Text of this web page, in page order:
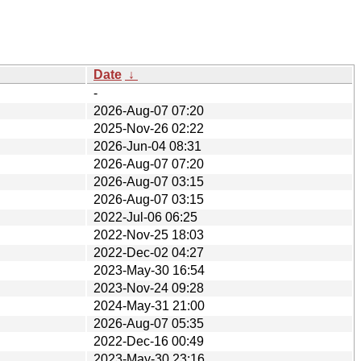
Date ↓
-
2026-Aug-07 07:20
2025-Nov-26 02:22
2026-Jun-04 08:31
2026-Aug-07 07:20
2026-Aug-07 03:15
2026-Aug-07 03:15
2022-Jul-06 06:25
2022-Nov-25 18:03
2022-Dec-02 04:27
2023-May-30 16:54
2023-Nov-24 09:28
2024-May-31 21:00
2026-Aug-07 05:35
2022-Dec-16 00:49